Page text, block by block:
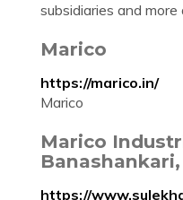
subsidiaries and more
Marico
https://marico.in/
Marico
Marico
https://